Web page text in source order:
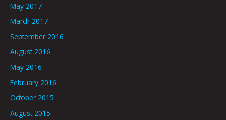
May 2017
March 2017
September 2016
August 2016
May 2016
February 2016
October 2015
August 2015